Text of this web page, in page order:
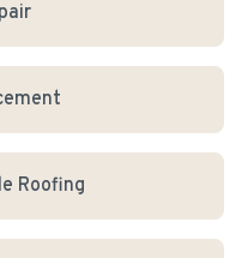
Roofing